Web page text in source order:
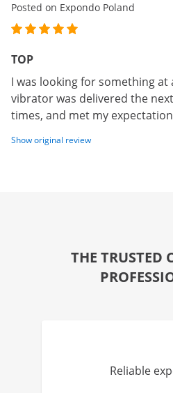
Posted on Expondo Poland
TOP
I was looking for something at
vibrator was delivered the
times, and met my
Show original review
THE TRUSTED
Reliable